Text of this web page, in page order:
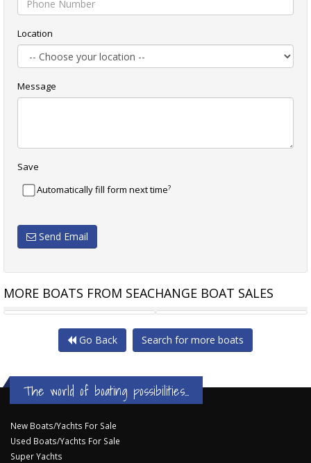
Location
Message
Save
Automatically fill form next time?
Send Email
MORE BOATS FROM SEACHANGE BOAT SALES
CATALINA 25 RARE WING POMPEI BUILT IN
Go Back Search for more boats
The world of boating possibilities...
New Boats/Yachts For Sale
Used Boats/Yachts For Sale
Super Yachts